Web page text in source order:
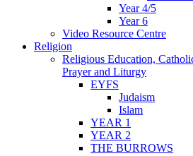
Year 4/5
Year 6
Video Resource Centre
Religion
Religious Education,
Prayer and Liturgy
EYFS
Judaism
Islam
YEAR 1
YEAR 2
THE BURROWS